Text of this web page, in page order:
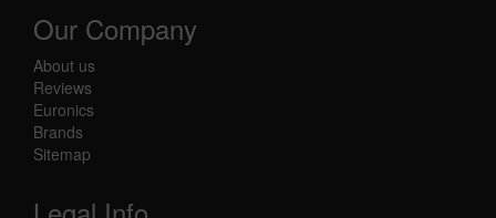
Our Company
About us
Reviews
Euronics
Brands
Sitemap